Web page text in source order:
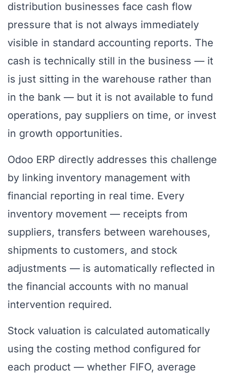
distribution businesses face cash flow
pressure that is not always immediately
visible in standard accounting reports. The
cash is technically still in the business — it
is just sitting in the warehouse rather than
in the bank — but it is not available to fund
operations, pay suppliers on time, or invest
in growth opportunities.
Odoo ERP directly addresses this challenge
by linking inventory management with
financial reporting in real time. Every
inventory movement — receipts from
suppliers, transfers between warehouses,
shipments to customers, and stock
adjustments — is automatically reflected in
the financial accounts with no manual
intervention required.
Stock valuation is calculated automatically
using the costing method configured for
each product — whether FIFO, average